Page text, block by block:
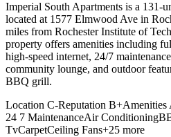
Imperial South Apartments is a 131-
located at 1577 Elmwood Ave in
miles from Rochester Institute of
property offers amenities including
high-speed internet, 24/7
community lounge, and outdoor
BBQ grill.
Location C-Reputation B+Amenities
24 7 MaintenanceAir Conditioning
TvCarpetCeiling Fans+25 more